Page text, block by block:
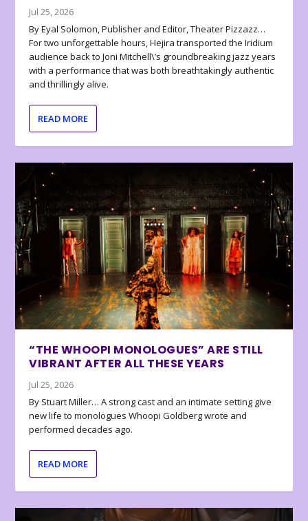
Jul 25, 2026
By Eyal Solomon, Publisher and Editor, Theater Pizzazz…
For two unforgettable hours, Hejira transported the Iridium
audience back to Joni Mitchell\’s groundbreaking jazz years
with a performance that was both breathtakingly authentic
and thrillingly alive.
READ MORE
“THE WHOOPI MONOLOGUES” ARE STILL
VIBRANT AFTER ALL THESE YEARS
Jul 25, 2026
By Stuart Miller… A strong cast and an intimate setting give
new life to monologues Whoopi Goldberg wrote and
performed decades ago.
READ MORE